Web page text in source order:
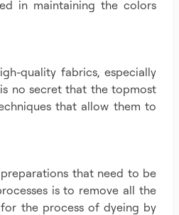
ENQUIRE
in maintaining the colors
quality fabrics, especially
no secret that the topmost
that allow them to
that need to be
is to remove all the
the process of dyeing by